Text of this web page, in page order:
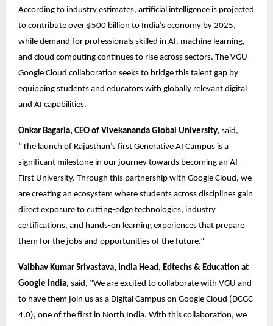
According to industry estimates, artificial intelligence is projected
to contribute over $500 billion to India’s economy by 2025,
while demand for professionals skilled in AI, machine learning,
and cloud computing continues to rise across sectors. The VGU-
Google Cloud collaboration seeks to bridge this talent gap by
equipping students and educators with globally relevant digital
and AI capabilities.
Onkar Bagaria, CEO of Vivekananda Global University, said,
“The launch of Rajasthan’s first Generative AI Campus is a
significant milestone in our journey towards becoming an AI-
First University. Through this partnership with Google Cloud, we
are creating an ecosystem where students across disciplines gain
direct exposure to cutting-edge technologies, industry
certifications, and hands-on learning experiences that prepare
them for the jobs and opportunities of the future.”
Vaibhav Kumar Srivastava, India Head, Edtechs & Education at
Google India, said, “We are excited to collaborate with VGU and
to have them join us as a Digital Campus on Google Cloud (DCGC
4.0), one of the first in North India. With this collaboration, we